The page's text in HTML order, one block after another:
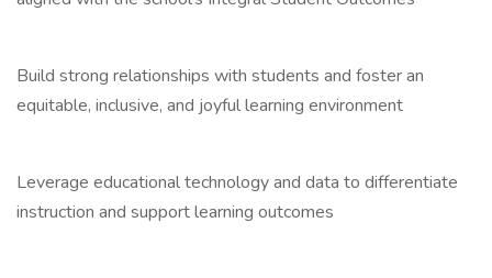
Build strong relationships with students and foster an
equitable, inclusive, and joyful learning environment
Leverage educational technology and data to differentiate
instruction and support learning outcomes